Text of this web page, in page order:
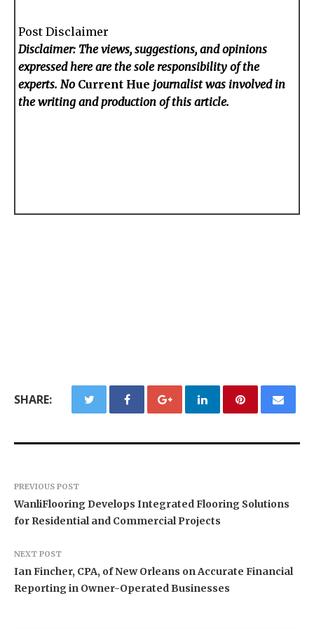
Post Disclaimer
Disclaimer: The views, suggestions, and opinions
expressed here are the sole responsibility of the
experts. No Current Hue journalist was involved in
the writing and production of this article.
SHARE:
PREVIOUS POST
WanliFlooring Develops Integrated Flooring Solutions
for Residential and Commercial Projects
NEXT POST
Ian Fincher, CPA, of New Orleans on Accurate Financial
Reporting in Owner-Operated Businesses